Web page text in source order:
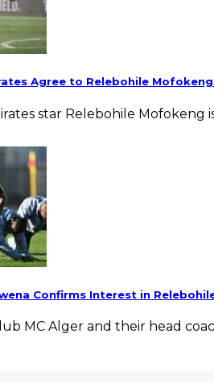
Agree to Relebohile
star Relebohile Mofokeng
Confirms Interest in
MC Alger and their head